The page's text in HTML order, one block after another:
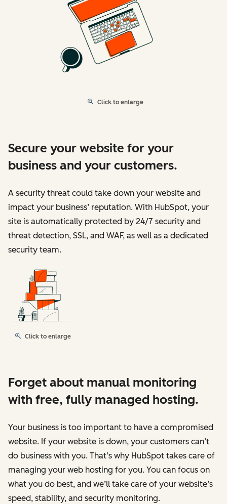
Click to enlarge
Secure your website for your
business and your customers.
A security threat could take down your website and
impact your business’ reputation. With HubSpot, your
site is automatically protected by 24/7 security and
threat detection, SSL, and WAF, as well as a dedicated
security team.
Click to enlarge
Forget about manual monitoring
with free, fully managed hosting.
Your business is too important to have a compromised
website. If your website is down, your customers can’t
do business with you. That’s why HubSpot takes care of
managing your web hosting for you. You can focus on
what you do best, and we’ll take care of your website’s
speed, stability, and security monitoring.